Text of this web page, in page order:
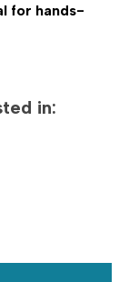
for hands-
in: